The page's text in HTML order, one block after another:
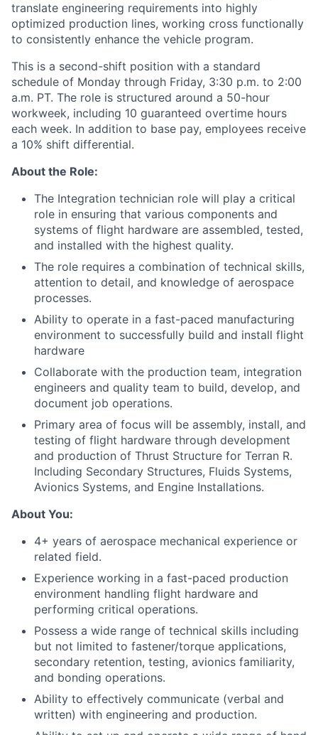
translate engineering requirements into highly
optimized production lines, working cross functionally
to consistently enhance the vehicle program.
This is a second-shift position with a standard
schedule of Monday through Friday, 3:30 p.m. to 2:00
a.m. PT. The role is structured around a 50-hour
workweek, including 10 guaranteed overtime hours
each week. In addition to base pay, employees receive
a 10% shift differential.
About the Role:
The Integration technician role will play a critical
role in ensuring that various components and
systems of flight hardware are assembled, tested,
and installed with the highest quality.
The role requires a combination of technical skills,
attention to detail, and knowledge of aerospace
processes.
Ability to operate in a fast-paced manufacturing
environment to successfully build and install flight
hardware
Collaborate with the production team, integration
engineers and quality team to build, develop, and
document job operations.
Primary area of focus will be assembly, install, and
testing of flight hardware through development
and production of Thrust Structure for Terran R.
Including Secondary Structures, Fluids Systems,
Avionics Systems, and Engine Installations.
About You:
4+ years of aerospace mechanical experience or
related field.
Experience working in a fast-paced production
environment handling flight hardware and
performing critical operations.
Possess a wide range of technical skills including
but not limited to fastener/torque applications,
secondary retention, testing, avionics familiarity,
and bonding operations.
Ability to effectively communicate (verbal and
written) with engineering and production.